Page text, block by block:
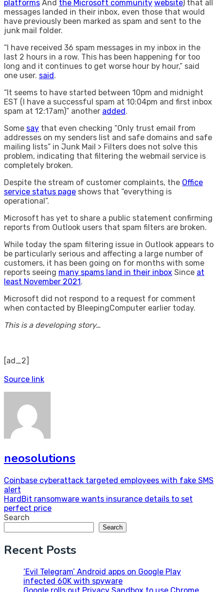
platforms And the Microsoft community website) that all
messages landed in their inbox, even those that would
have previously been marked as spam and sent to the
junk mail folder.
“I have received 36 spam messages in my inbox in the
last 2 hours in a row. This has been happening for too
long and it continues to get worse hour by hour,” said
one user. said.
“It seems to have started between 10pm and midnight
EST (I have a successful spam at 10:04pm and first inbox
spam at 12:17am)” another added.
Some say that even checking “Only trust email from
addresses on my senders list and safe domains and safe
mailing lists” in Junk Mail > Filters does not solve this
problem, indicating that filtering the webmail service is
completely broken.
Despite the stream of customer complaints, the Office
service status page shows that “everything is
operational”.
Microsoft has yet to share a public statement confirming
reports from Outlook users that spam filters are broken.
While today the spam filtering issue in Outlook appears to
be particularly serious and affecting a large number of
customers, it has been going on for months with some
reports seeing many spams land in their inbox Since at
least November 2021.
Microsoft did not respond to a request for comment
when contacted by BleepingComputer earlier today.
This is a developing story…
[ad_2]
Source link
neosolutions
Post
navigation
Coinbase cyberattack targeted employees with fake SMS
alert
HardBit ransomware wants insurance details to set
perfect price
Search
Search
Recent Posts
‘Evil Telegram’ Android apps on Google Play
infected 60K with spyware